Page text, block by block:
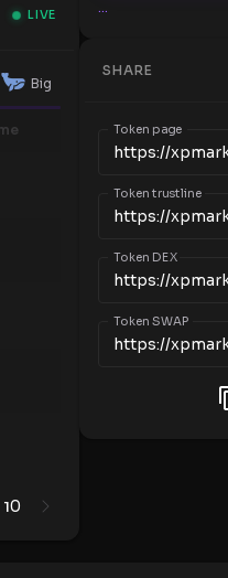
LIVE
Big
10
SHARE
Token page
Token trustline
Token DEX
Token SWAP